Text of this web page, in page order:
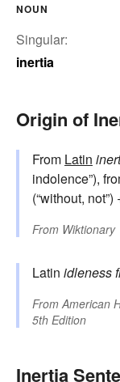
NOUN
Singular:
inertia
Origin of
From Latin
indolence”),
(“without, not”)
From Wiktionary
Latin idleness
From American
5th Edition
Inertia